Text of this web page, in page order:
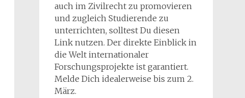
auch im Zivilrecht zu promovieren
und zugleich Studierende zu
unterrichten, solltest Du diesen
Link nutzen. Der direkte Einblick in
die Welt internationaler
Forschungsprojekte ist garantiert.
Melde Dich idealerweise bis zum 2.
März.